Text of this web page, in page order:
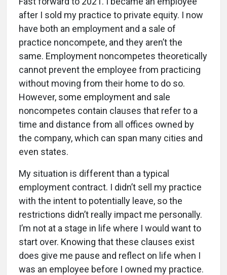
after I sold my practice to private equity. I now
have both an employment and a sale of
practice noncompete, and they aren’t the
same. Employment noncompetes theoretically
cannot prevent the employee from practicing
without moving from their home to do so.
However, some employment and sale
noncompetes contain clauses that refer to a
time and distance from all offices owned by
the company, which can span many cities and
even states.
My situation is different than a typical
employment contract. I didn’t sell my practice
with the intent to potentially leave, so the
restrictions didn’t really impact me personally.
I’m not at a stage in life where I would want to
start over. Knowing that these clauses exist
does give me pause and reflect on life when I
was an employee before I owned my practice.